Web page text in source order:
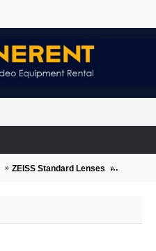
ZEISS Standard Lenses Zeiss